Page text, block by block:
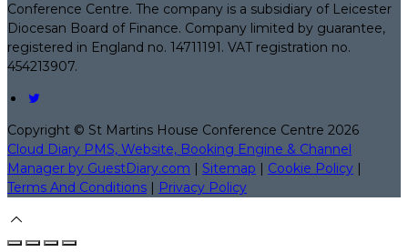
Conference Centre. The company is a subsidiary of Leicester
Diocesan Board of Finance. Company limited by guarantee,
registered in England no. 14711191. VAT registration no.
454213907.
Copyright © St Martins House Conference Centre 2026
Cloud Diary PMS, Website, Booking Engine & Channel
Manager by GuestDiary.com | Sitemap | Cookie Policy |
Terms And Conditions | Privacy Policy